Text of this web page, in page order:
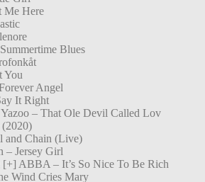
Me Here
Blues
You
Angel
It Right
– That Ole Devil Called Lov
and Chain (Live)
– Jersey Girl
[+] ABBA – It’s So Nice To Be Rich
Wind Cries Mary